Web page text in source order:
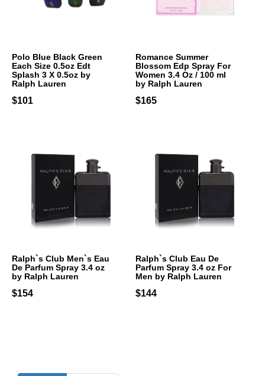
Polo Blue Black Green
Each Size 0.5oz Edt
Splash 3 X 0.5oz by
Ralph Lauren
$101
Romance Summer
Blossom Edp Spray For
Women 3.4 Oz / 100 ml
by Ralph Lauren
$165
Ralph`s Club Men`s Eau
De Parfum Spray 3.4 oz
by Ralph Lauren
$154
Ralph`s Club Eau De
Parfum Spray 3.4 oz For
Men by Ralph Lauren
$144